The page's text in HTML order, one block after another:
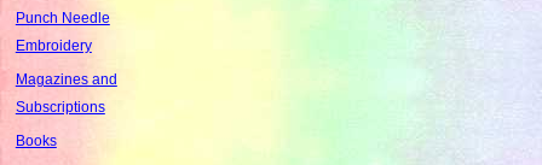
Punch Needle
Embroidery
Magazines and
Subscriptions
Books